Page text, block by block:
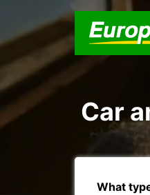
Car
What